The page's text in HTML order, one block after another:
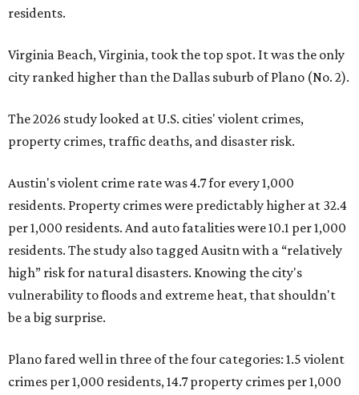
residents.
Virginia Beach, Virginia, took the top spot. It was the only
city ranked higher than the Dallas suburb of Plano (No. 2).
The 2026 study looked at U.S. cities' violent crimes,
property crimes, traffic deaths, and disaster risk.
Austin's violent crime rate was 4.7 for every 1,000
residents. Property crimes were predictably higher at 32.4
per 1,000 residents. And auto fatalities were 10.1 per 1,000
residents. The study also tagged Ausitn with a “relatively
high” risk for natural disasters. Knowing the city's
vulnerability to floods and extreme heat, that shouldn't
be a big surprise.
Plano fared well in three of the four categories: 1.5 violent
crimes per 1,000 residents, 14.7 property crimes per 1,000